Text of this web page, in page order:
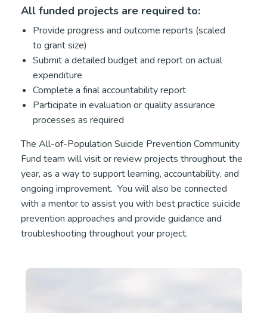
All funded projects are required to:
Provide progress and outcome reports (scaled
to grant size)
Submit a detailed budget and report on actual
expenditure
Complete a final accountability report
Participate in evaluation or quality assurance
processes as required
The All-of-Population Suicide Prevention Community
Fund team will visit or review projects throughout the
year, as a way to support learning, accountability, and
ongoing improvement. You will also be connected
with a mentor to assist you with best practice suicide
prevention approaches and provide guidance and
troubleshooting throughout your project.